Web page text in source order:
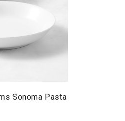
Sonoma Pasta